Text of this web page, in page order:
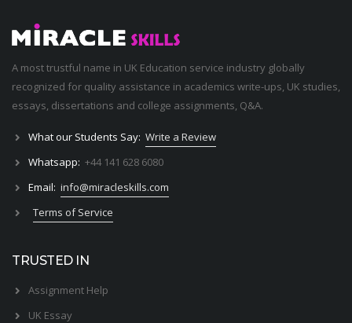
A most trustful name in UK Education service industry globally
recognized for quality assistance in academics write-ups, UK studies,
essays, dissertations and college assignments, Q&A.
What our Students Say: Write a Review
Whatsapp: +44 141 628 6080
Email: info@miracleskills.com
Terms of Service
TRUSTED IN
Assignment Help
UK Essay